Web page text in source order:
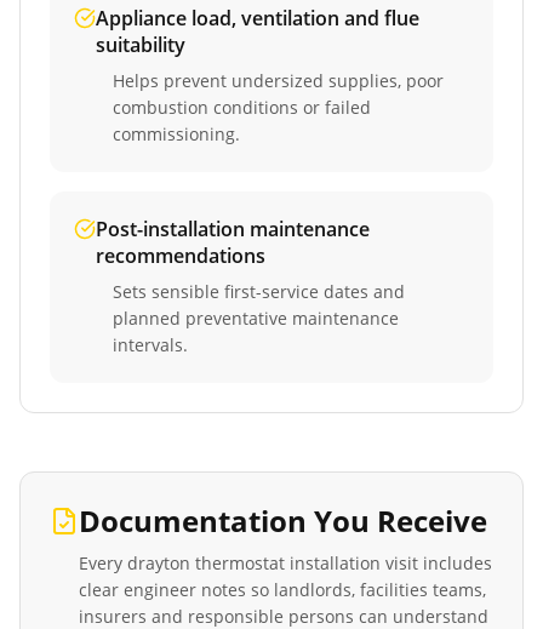
Appliance load, ventilation and flue
suitability
Helps prevent undersized supplies, poor
combustion conditions or failed
commissioning.
Post-installation maintenance
recommendations
Sets sensible first-service dates and
planned preventative maintenance
intervals.
Documentation You Receive
Every drayton thermostat installation visit includes
clear engineer notes so landlords, facilities teams,
insurers and responsible persons can understand